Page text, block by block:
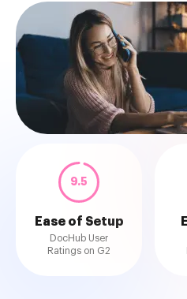
9.5
Ease of Setup
DocHub User
Ratings on G2